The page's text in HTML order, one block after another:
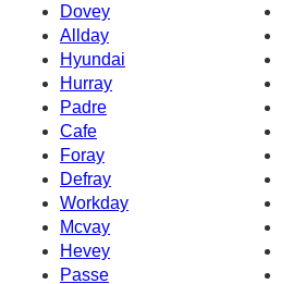
Dovey
Allday
Hyundai
Hurray
Padre
Cafe
Foray
Defray
Workday
Mcvay
Hevey
Passe